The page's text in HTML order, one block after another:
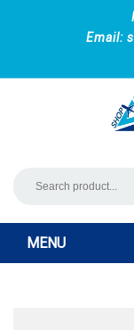
Email:
MENU